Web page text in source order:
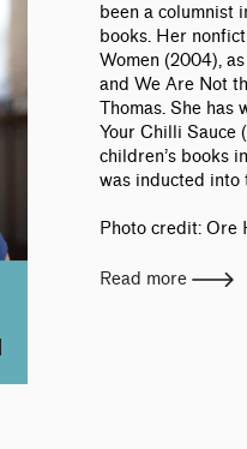
been a columnist
books. Her
Women (2004),
and We Are Not
Thomas. She has
Your Chilli Sauce
children’s books
was inducted into
Photo credit: Ore
Read more